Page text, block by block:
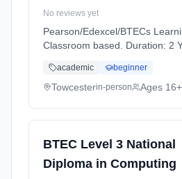
No reviews yet
Pearson/Edexcel/BTECs
Classroom based. Duration: 2
academic beginner
Towcesterin-person Ages 16+
BTEC Level 3 National
Diploma in Computing